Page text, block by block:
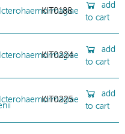
Icterohaemorrhagiae
KIT0188
add
to cart
Icterohaemorrhagiae
KIT0224
add
to cart
Icterohaemorrhagiae
KIT0225
add
to cart